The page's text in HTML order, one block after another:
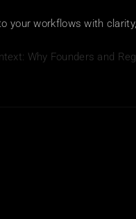
your workflows with
Why Founders and